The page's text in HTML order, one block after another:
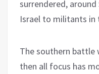
surrendered,
Israel to militants in
The southern battle
then all focus has